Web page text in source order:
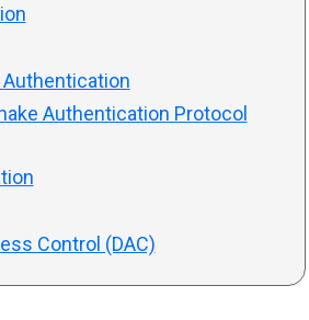
Authentication Protocol
Control (DAC)